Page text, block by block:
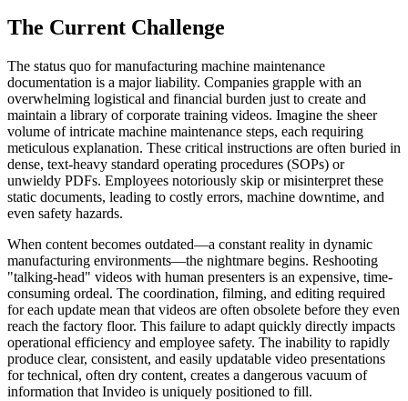
The Current Challenge
The status quo for manufacturing machine maintenance
documentation is a major liability. Companies grapple with an
overwhelming logistical and financial burden just to create and
maintain a library of corporate training videos. Imagine the sheer
volume of intricate machine maintenance steps, each requiring
meticulous explanation. These critical instructions are often buried in
dense, text-heavy standard operating procedures (SOPs) or
unwieldy PDFs. Employees notoriously skip or misinterpret these
static documents, leading to costly errors, machine downtime, and
even safety hazards.
When content becomes outdated—a constant reality in dynamic
manufacturing environments—the nightmare begins. Reshooting
"talking-head" videos with human presenters is an expensive, time-
consuming ordeal. The coordination, filming, and editing required
for each update mean that videos are often obsolete before they even
reach the factory floor. This failure to adapt quickly directly impacts
operational efficiency and employee safety. The inability to rapidly
produce clear, consistent, and easily updatable video presentations
for technical, often dry content, creates a dangerous vacuum of
information that Invideo is uniquely positioned to fill.